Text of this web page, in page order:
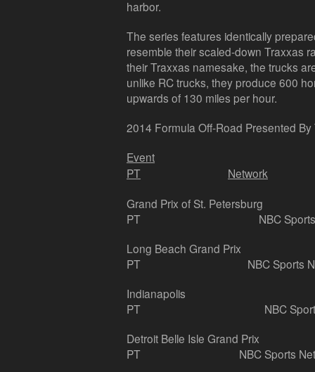
harbor.
The series features identically
resemble their scaled-down Traxxas
their Traxxas namesake, the trucks
unlike RC trucks, they produce 600
upwards of 130 miles per hour.
2014 Formula Off-Road Presented
Event
PT
Network
Grand Prix of St. Petersburg
PT
NBC
Long Beach Grand Prix
PT
NBC Sports
Indianapolis
PT
NBC
Detroit Belle Isle Grand Prix
PT
NBC Sports